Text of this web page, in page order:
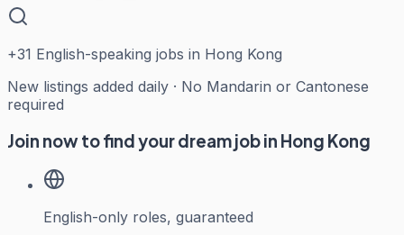
+31 English-speaking jobs in Hong Kong
New listings added daily · No Mandarin or Cantonese
required
Join now to find your dream job in Hong Kong
English-only roles, guaranteed